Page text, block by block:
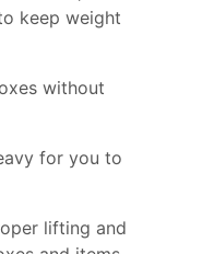
keep weight
without
for you to
lifting and